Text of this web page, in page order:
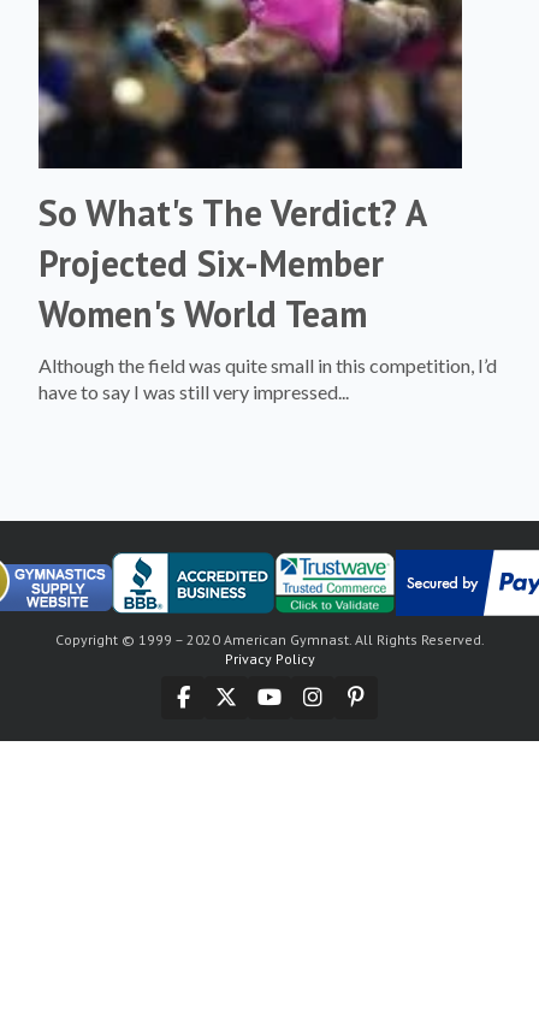
So What's The Verdict? A
Projected Six-Member
Women's World Team
Although the field was quite small in this competition, I’d
have to say I was still very impressed...
Copyright © 1999 – 2020 American Gymnast. All Rights Reserved.
Privacy Policy